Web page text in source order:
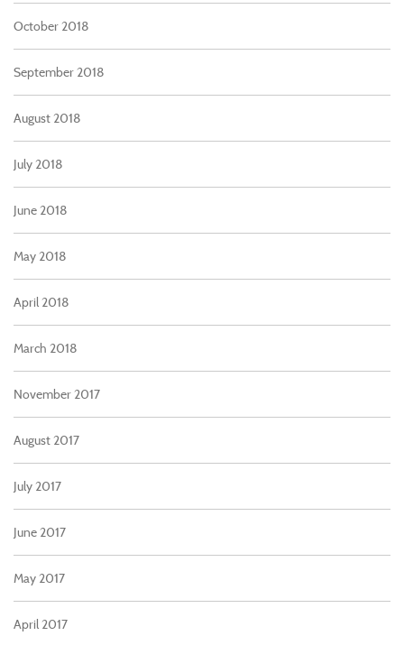
October 2018
September 2018
August 2018
July 2018
June 2018
May 2018
April 2018
March 2018
November 2017
August 2017
July 2017
June 2017
May 2017
April 2017